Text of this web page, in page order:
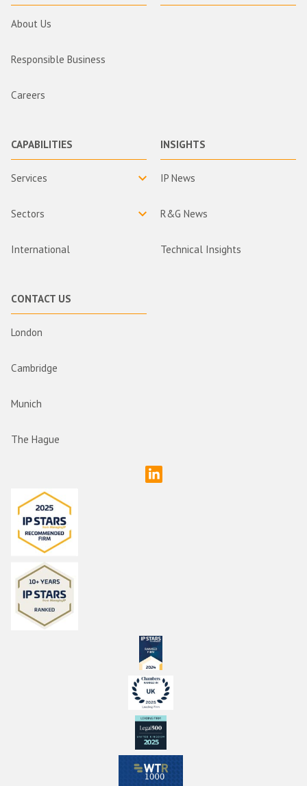
About Us
Responsible Business
Careers
CAPABILITIES
Services
Sectors
International
INSIGHTS
IP News
R&G News
Technical Insights
CONTACT US
London
Cambridge
Munich
The Hague